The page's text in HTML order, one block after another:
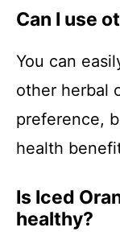
Can I use
You can
other herbal
preference,
health
Is Iced
healthy?